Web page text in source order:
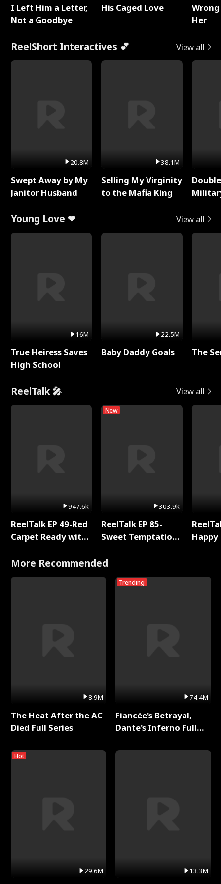
I Left Him a Letter,
Not a Goodbye
His Caged Love
Her
ReelShort Interactives 💕 View all
20.8M
Swept Away by My
Janitor Husband
38.1M
Selling My Virginity
to the Mafia King
Young Love ❤ View all
16M
True Heiress Saves
High School
22.5M
Baby Daddy Goals The
ReelTalk 🎤 View all
947.6k
ReelTalk EP 49-Red
Carpet Ready with
New
303.9k
ReelTalk EP 85-
Sweet Temptation:
with Jesse Morales
More Recommended
8.9M
The Heat After the AC
Died Full Series
Hot
29.6M
Trending
74.4M
Fiancée's Betrayal,
Dante's Inferno Full
13.3M